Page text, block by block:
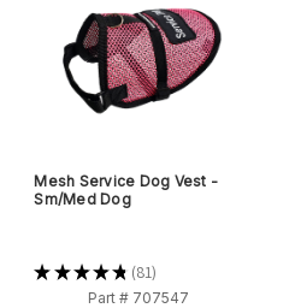
Mesh Service Dog Vest -
Sm/Med Dog
★★★★★ 81
81
Part # 707547